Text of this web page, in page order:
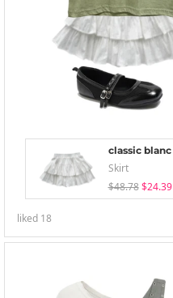
classic blanc
Skirt
$48.78 $24.39
liked 18